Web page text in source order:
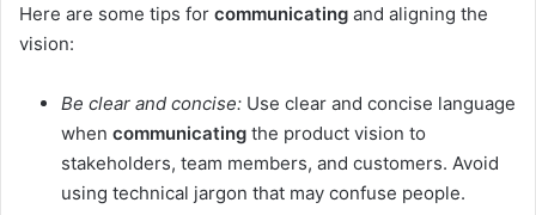
Here are some tips for communicating and aligning the
vision:
Be clear and concise: Use clear and concise language
when communicating the product vision to
stakeholders, team members, and customers. Avoid
using technical jargon that may confuse people.